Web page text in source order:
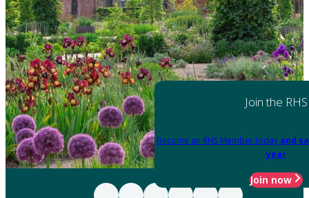
Join the RHS
Become an RHS Member today and
year
Join now